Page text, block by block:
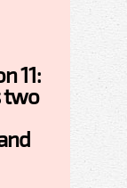
11:
two